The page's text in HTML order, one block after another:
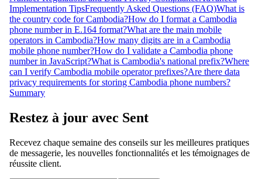
Implementation TipsFrequently Asked Questions (FAQ)What is
the country code for Cambodia?How do I format a Cambodia
phone number in E.164 format?What are the main mobile
operators in Cambodia?How many digits are in a Cambodia
mobile phone number?How do I validate a Cambodia phone
number in JavaScript?What is Cambodia's national prefix?Where
can I verify Cambodia mobile operator prefixes?Are there data
privacy requirements for storing Cambodia phone numbers?
Summary
Restez à jour avec Sent
Recevez chaque semaine des conseils sur les meilleures pratiques
de messagerie, les nouvelles fonctionnalités et les témoignages de
réussite client.